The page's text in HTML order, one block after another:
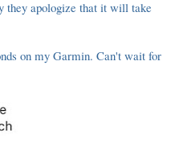
they apologize that it will take
on my Garmin. Can't wait for